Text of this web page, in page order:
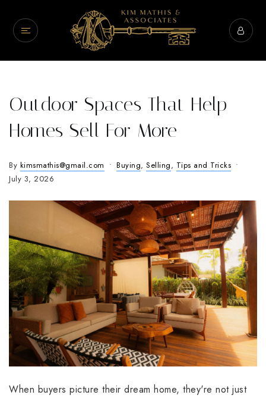
Outdoor Spaces That Help
Homes Sell For More
By kimsmathis@gmail.com Buying, Selling, Tips and Tricks
July 3, 2026
When buyers picture their dream home, they're not just